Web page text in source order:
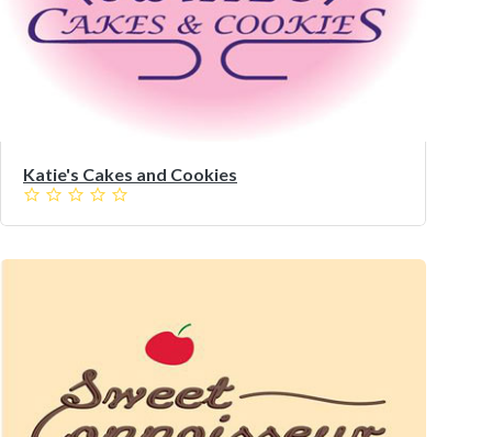
Katie's Cakes and Cookies